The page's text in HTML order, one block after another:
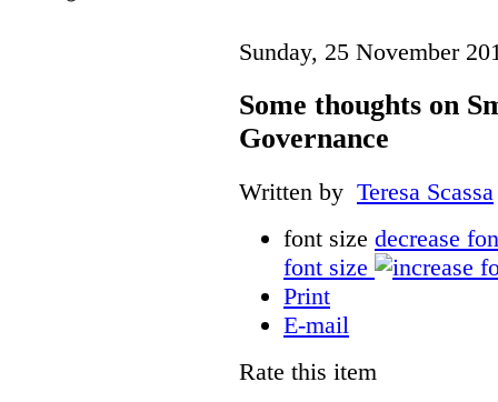
Sunday, 25 November
Some thoughts on
Governance
Written by Teresa Scassa
font size decrease
font size
Print
E-mail
Rate this item